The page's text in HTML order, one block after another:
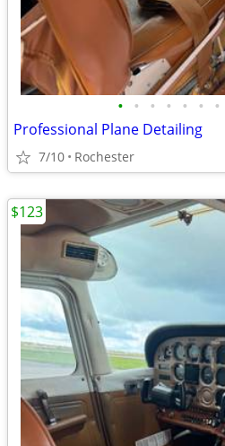
• • • • • • •
Professional Plane Detailing
7/10 Rochester
$123